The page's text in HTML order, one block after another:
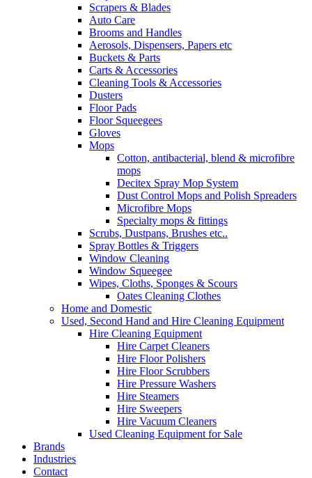
Scrapers & Blades
Auto Care
Brooms and Handles
Aerosols, Dispensers, Papers etc
Buckets & Parts
Carts & Accessories
Cleaning Tools & Accessories
Dusters
Floor Pads
Floor Squeegees
Gloves
Mops
Cotton, antibacterial, blend & microfibre
mops
Decitex Spray Mop System
Dust Control Mops and Polish Spreaders
Microfibre Mops
Specialty mops & fittings
Scrubs, Dustpans, Brushes etc..
Spray Bottles & Triggers
Window Cleaning
Window Squeegee
Wipes, Cloths, Sponges & Scours
Oates Cleaning Clothes
Home and Domestic
Used, Second Hand and Hire Cleaning Equipment
Hire Cleaning Equipment
Hire Carpet Cleaners
Hire Floor Polishers
Hire Floor Scrubbers
Hire Pressure Washers
Hire Steamers
Hire Sweepers
Hire Vacuum Cleaners
Used Cleaning Equipment for Sale
Brands
Industries
Contact